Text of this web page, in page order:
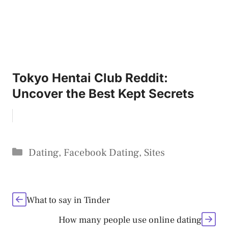
Tokyo Hentai Club Reddit:
Uncover the Best Kept Secrets
Categories
Dating, Facebook Dating, Sites
What to say in Tinder
How many people use online dating